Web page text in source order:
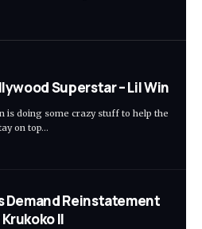
Superstar – Lil Win
is doing some crazy stuff to help the
on top…
Demand Reinstatement
II